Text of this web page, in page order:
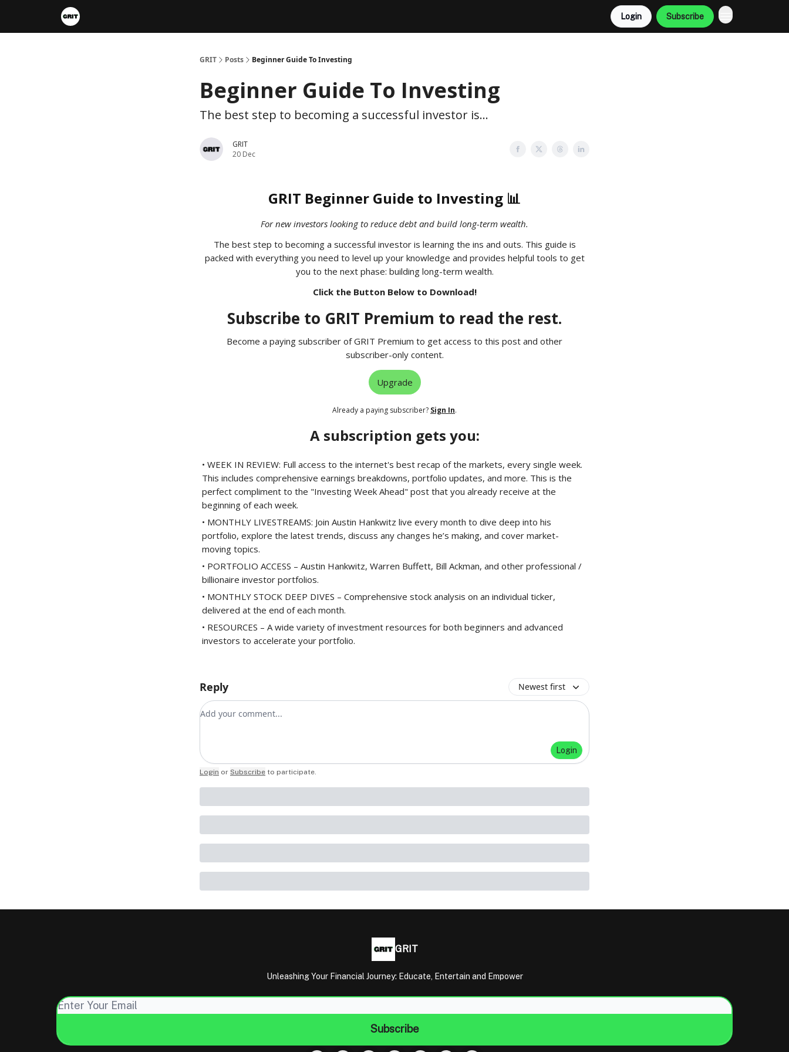
Login Subscribe
GRIT Posts Beginner Guide To Investing
Beginner Guide To Investing
The best step to becoming a successful investor is...
GRIT
20 Dec
GRIT Beginner Guide to Investing 📊
For new investors looking to reduce debt and build long-term wealth.
The best step to becoming a successful investor is learning the ins and outs. This guide is
packed with everything you need to level up your knowledge and provides helpful tools to get
you to the next phase: building long-term wealth.
Click the Button Below to Download!
Subscribe to GRIT Premium to read the rest.
Become a paying subscriber of GRIT Premium to get access to this post and other
subscriber-only content.
Upgrade
Already a paying subscriber? Sign In.
A subscription gets you:
• WEEK IN REVIEW: Full access to the internet's best recap of the markets, every single week.
This includes comprehensive earnings breakdowns, portfolio updates, and more. This is the
perfect compliment to the "Investing Week Ahead" post that you already receive at the
beginning of each week.
• MONTHLY LIVESTREAMS: Join Austin Hankwitz live every month to dive deep into his
portfolio, explore the latest trends, discuss any changes he’s making, and cover market-
moving topics.
• PORTFOLIO ACCESS – Austin Hankwitz, Warren Buffett, Bill Ackman, and other professional /
billionaire investor portfolios.
• MONTHLY STOCK DEEP DIVES – Comprehensive stock analysis on an individual ticker,
delivered at the end of each month.
• RESOURCES – A wide variety of investment resources for both beginners and advanced
investors to accelerate your portfolio.
Reply Newest first
Add your comment
Login
Login or Subscribe to participate.
GRIT
Unleashing Your Financial Journey: Educate, Entertain and Empower